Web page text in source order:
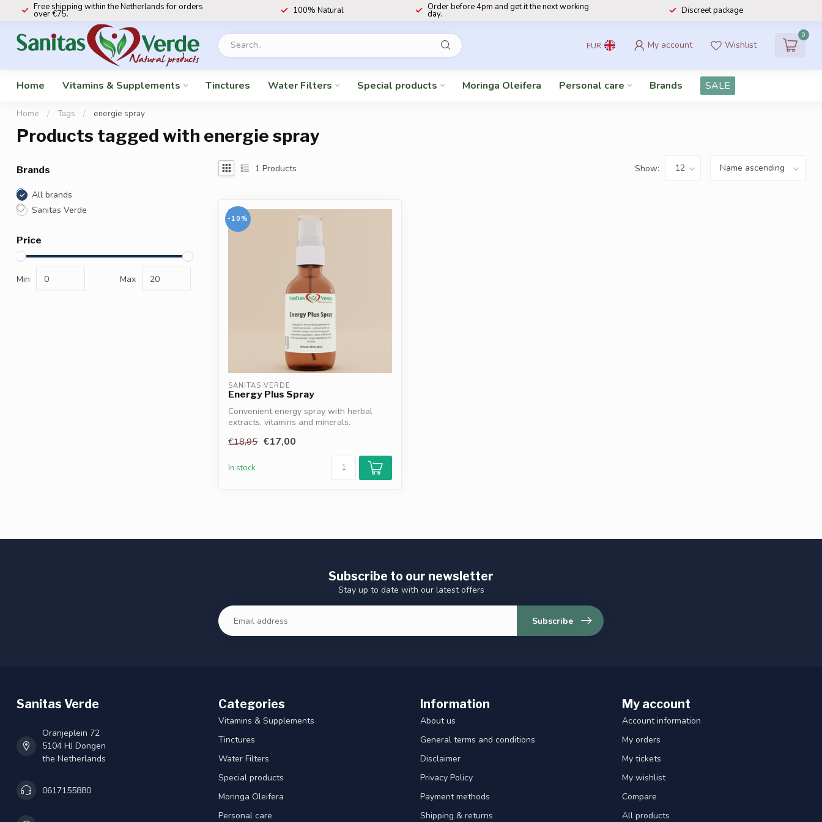
Free shipping within the Netherlands for orders
over €75. 100% Natural Order before 4pm and get it the next working
day. Discreet package
EUR My account Wishlist
0
Home Vitamins & Supplements Tinctures Water Filters Special products Moringa Oleifera Personal care Brands SALE
Home / Tags / energie spray
Products tagged with energie spray
Brands
All brands
Sanitas Verde
Price
Min Max
1 Products Show:
-10%
SANITAS VERDE
Energy Plus Spray
Convenient energy spray with herbal
extracts, vitamins and minerals.
€18,95 €17,00
In stock
Subscribe to our newsletter
Stay up to date with our latest offers
Subscribe
Sanitas Verde
Oranjeplein 72
5104 HJ Dongen
the Netherlands
0617155880
Categories
Vitamins & Supplements
Tinctures
Water Filters
Special products
Moringa Oleifera
Personal care
Information
About us
General terms and conditions
Disclaimer
Privacy Policy
Payment methods
Shipping & returns
My account
Account information
My orders
My tickets
My wishlist
Compare
All products